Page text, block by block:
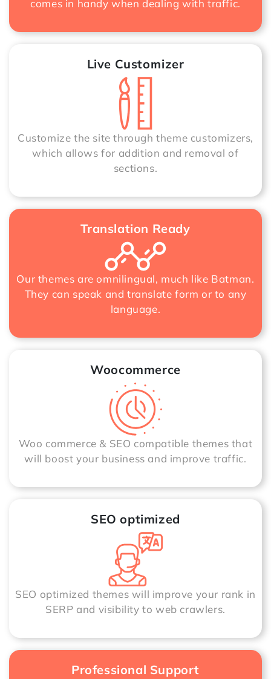
comes in handy when dealing with traffic.
Live Customizer
Customize the site through theme customizers,
which allows for addition and removal of
sections.
Translation Ready
Our themes are omnilingual, much like Batman.
They can speak and translate form or to any
language.
Woocommerce
Woo commerce & SEO compatible themes that
will boost your business and improve traffic.
SEO optimized
SEO optimized themes will improve your rank in
SERP and visibility to web crawlers.
Professional Support